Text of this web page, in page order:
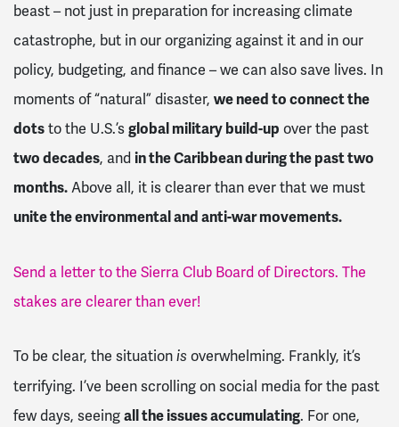
beast – not just in preparation for increasing climate
catastrophe, but in our organizing against it and in our
policy, budgeting, and finance – we can also save lives. In
moments of “natural” disaster, we need to connect the
dotsto the U.S.’sglobal military build-up over the past
two decades, andin the Caribbean during the past two
months.Above all, it is clearer than ever that we must
unite the environmental and anti-war movements.
Send a letter to the Sierra Club Board of Directors. The
stakes are clearer than ever!
To be clear, the situation is overwhelming. Frankly, it’s
terrifying. I’ve been scrolling on social media for the past
few days, seeingall the issues accumulating. For one,